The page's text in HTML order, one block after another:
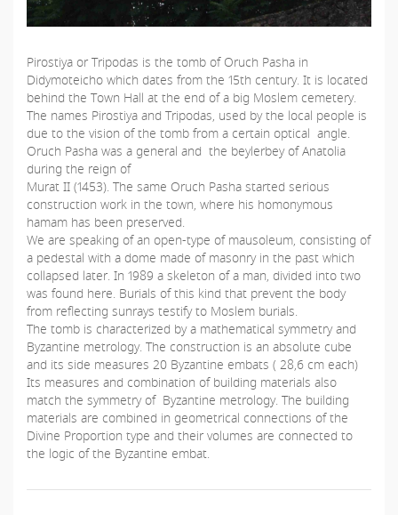
Pirostiya or Tripodas is the tomb of Oruch Pasha in
Didymoteicho which dates from the 15th century. It is located
behind the Town Hall at the end of a big Moslem cemetery.
The names Pirostiya and Tripodas, used by the local people is
due to the vision of the tomb from a certain optical angle.
Oruch Pasha was a general and the beylerbey of Anatolia
during the reign of
Murat II (1453). The same Oruch Pasha started serious
construction work in the town, where his homonymous
hamam has been preserved.
We are speaking of an open-type of mausoleum, consisting of
a pedestal with a dome made of masonry in the past which
collapsed later. In 1989 a skeleton of a man, divided into two
was found here. Burials of this kind that prevent the body
from reflecting sunrays testify to Moslem burials.
The tomb is characterized by a mathematical symmetry and
Byzantine metrology. The construction is an absolute cube
and its side measures 20 Byzantine embats ( 28,6 cm each)
Its measures and combination of building materials also
match the symmetry of Byzantine metrology. The building
materials are combined in geometrical connections of the
Divine Proportion type and their volumes are connected to
the logic of the Byzantine embat.